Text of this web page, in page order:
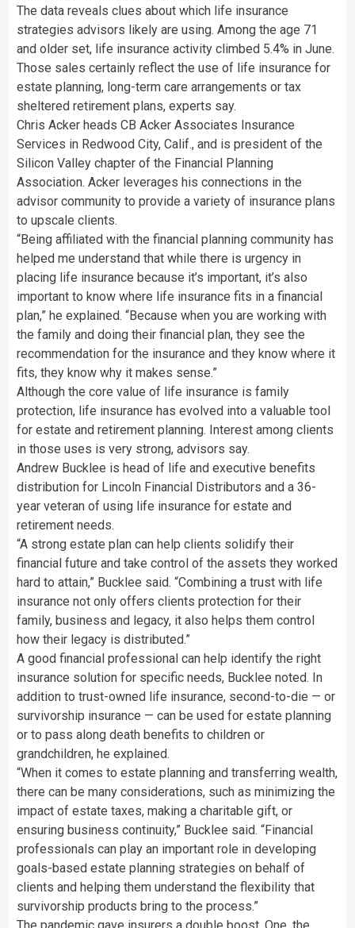
The data reveals clues about which life insurance
strategies advisors likely are using. Among the age 71
and older set, life insurance activity climbed 5.4% in June.
Those sales certainly reflect the use of life insurance for
estate planning, long-term care arrangements or tax
sheltered retirement plans, experts say.
Chris Acker heads CB Acker Associates Insurance
Services in Redwood City, Calif., and is president of the
Silicon Valley chapter of the Financial Planning
Association. Acker leverages his connections in the
advisor community to provide a variety of insurance plans
to upscale clients.
“Being affiliated with the financial planning community has
helped me understand that while there is urgency in
placing life insurance because it’s important, it’s also
important to know where life insurance fits in a financial
plan,” he explained. “Because when you are working with
the family and doing their financial plan, they see the
recommendation for the insurance and they know where it
fits, they know why it makes sense.”
Although the core value of life insurance is family
protection, life insurance has evolved into a valuable tool
for estate and retirement planning. Interest among clients
in those uses is very strong, advisors say.
Andrew Bucklee is head of life and executive benefits
distribution for Lincoln Financial Distributors and a 36-
year veteran of using life insurance for estate and
retirement needs.
“A strong estate plan can help clients solidify their
financial future and take control of the assets they worked
hard to attain,” Bucklee said. “Combining a trust with life
insurance not only offers clients protection for their
family, business and legacy, it also helps them control
how their legacy is distributed.”
A good financial professional can help identify the right
insurance solution for specific needs, Bucklee noted. In
addition to trust-owned life insurance, second-to-die — or
survivorship insurance — can be used for estate planning
or to pass along death benefits to children or
grandchildren, he explained.
“When it comes to estate planning and transferring wealth,
there can be many considerations, such as minimizing the
impact of estate taxes, making a charitable gift, or
ensuring business continuity,” Bucklee said. “Financial
professionals can play an important role in developing
goals-based estate planning strategies on behalf of
clients and helping them understand the flexibility that
survivorship products bring to the process.”